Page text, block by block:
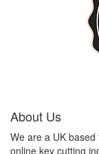
About Us
We are a UK
online key cutting